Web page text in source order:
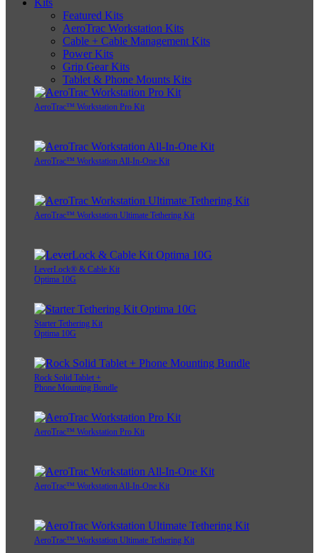
Kits
Featured Kits
AeroTrac Workstation Kits
Cable + Cable Management Kits
Power Kits
Grip Gear Kits
Tablet & Phone Mounts Kits
AeroTrac™ Workstation Pro Kit
AeroTrac™ Workstation All-In-One Kit
AeroTrac™ Workstation Ultimate Tethering Kit
LeverLock® & Cable Kit
Optima 10G
Starter Tethering Kit
Optima 10G
Rock Solid Tablet +
Phone Mounting Bundle
AeroTrac™ Workstation Pro Kit
AeroTrac™ Workstation All-In-One Kit
AeroTrac™ Workstation Ultimate Tethering Kit